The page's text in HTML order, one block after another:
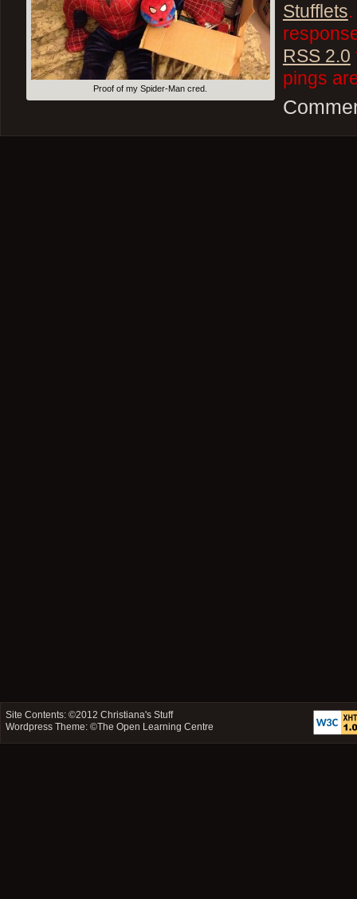
Proof of my Spider-Man cred.
Stufflets
RSS 2.0
pings
Site Contents: ©2012Christiana's Stuff
Wordpress Theme: ©The Open Learning Centre